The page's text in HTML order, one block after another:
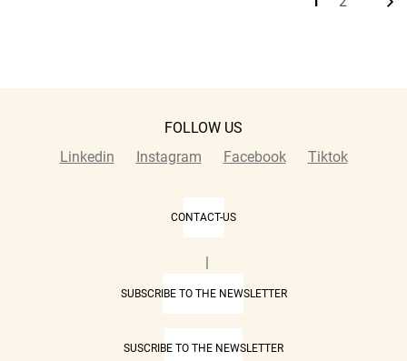
CurrentPage
FOLLOW US
Linkedin
Instagram Facebook Tiktok
CONTACT-US
|
SUBSCRIBE TO THE NEWSLETTER
SUSCRIBE TO THE NEWSLETTER